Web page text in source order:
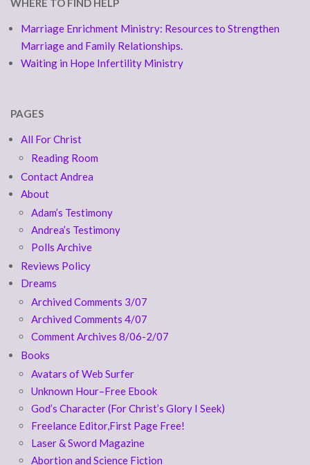
WHERE TO FIND HELP
Marriage Enrichment Ministry: Resources to Strengthen
Marriage and Family Relationships.
Waiting in Hope Infertility Ministry
PAGES
All For Christ
Reading Room
Contact Andrea
About
Adam’s Testimony
Andrea’s Testimony
Polls Archive
Reviews Policy
Dreams
Archived Comments 3/07
Archived Comments 4/07
Comment Archives 8/06-2/07
Books
Avatars of Web Surfer
Unknown Hour–Free Ebook
God’s Character (For Christ’s Glory I Seek)
Freelance Editor,First Page Free!
Laser & Sword Magazine
Abortion and Science Fiction